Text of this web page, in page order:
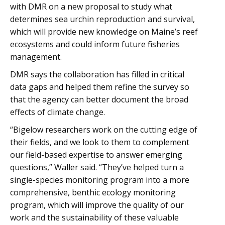
with DMR on a new proposal to study what
determines sea urchin reproduction and survival,
which will provide new knowledge on Maine’s reef
ecosystems and could inform future fisheries
management.
DMR says the collaboration has filled in critical
data gaps and helped them refine the survey so
that the agency can better document the broad
effects of climate change.
“Bigelow researchers work on the cutting edge of
their fields, and we look to them to complement
our field-based expertise to answer emerging
questions,” Waller said. “They’ve helped turn a
single-species monitoring program into a more
comprehensive, benthic ecology monitoring
program, which will improve the quality of our
work and the sustainability of these valuable